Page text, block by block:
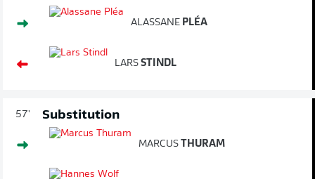
ALASSANE PLÉA
LARS STINDL
57' Substitution
MARCUS THURAM